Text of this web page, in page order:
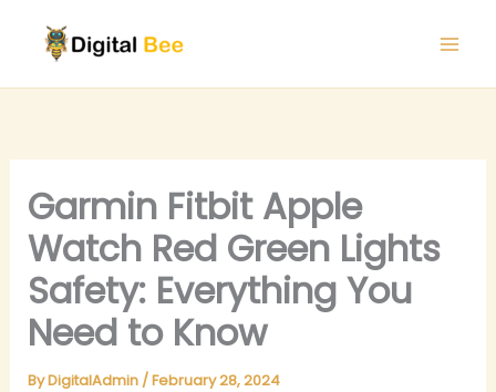
content
Garmin Fitbit Apple
Watch Red Green Lights
Safety: Everything You
Need to Know
ByDigitalAdmin /February 28, 2024